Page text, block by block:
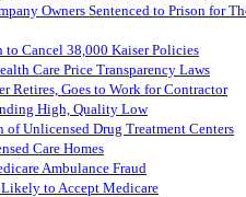
Owners Sentenced to Prison for
to Cancel 38,000 Kaiser Policies
Care Price Transparency Laws
Retires, Goes to Work for Contractor
High, Quality Low
of Unlicensed Drug Treatment Centers
Care Homes
Ambulance Fraud
to Accept Medicare